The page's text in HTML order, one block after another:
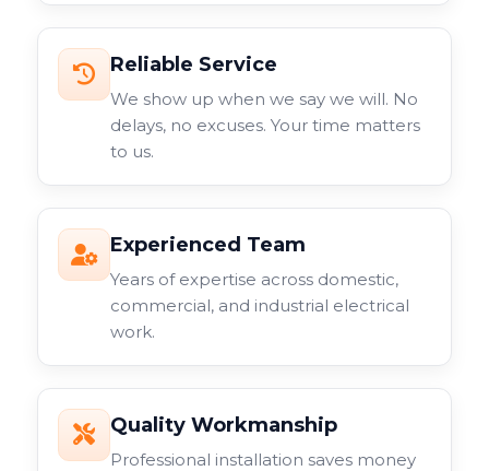
Reliable Service
We show up when we say we will. No
delays, no excuses. Your time matters
to us.
Experienced Team
Years of expertise across domestic,
commercial, and industrial electrical
work.
Quality Workmanship
Professional installation saves money